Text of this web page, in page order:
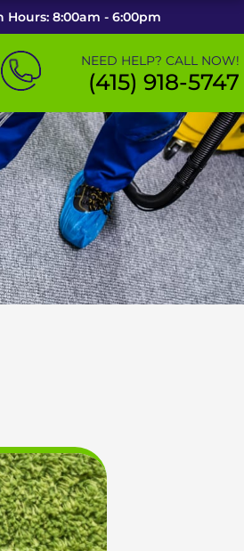
Hours: 8:00am - 6:00pm
NEED HELP? CALL NOW!
(415) 918-5747